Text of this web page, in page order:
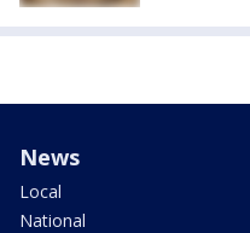
News
Local
National